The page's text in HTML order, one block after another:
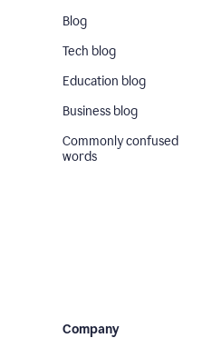
Blog
Tech blog
Education blog
Business blog
Commonly confused
words
Company